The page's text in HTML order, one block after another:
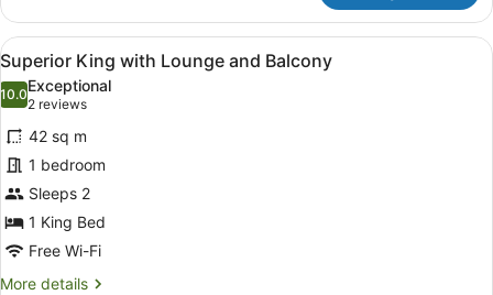
Twin
with
Balcony
View
all
photos
for
Superior
King
with
Lounge
and
Balcony
A modern living room with a
4
Superior King with Lounge and Balcony
10.010.0 out of 10
Exceptional
2 reviews
(2
reviews)
42 sq m
1 bedroom
Sleeps 2
1 King Bed
Free Wi-Fi
More details
More